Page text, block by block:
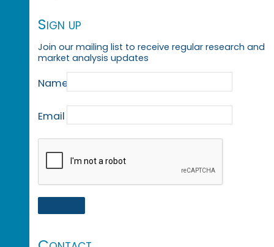
Sign up
Join our mailing list to receive regular research and
market analysis updates
Name
Email